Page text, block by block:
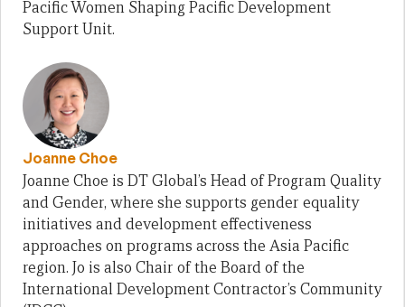
Pacific Women Shaping Pacific Development
Support Unit.
Joanne Choe
Joanne Choe is DT Global’s Head of Program Quality
and Gender, where she supports gender equality
initiatives and development effectiveness
approaches on programs across the Asia Pacific
region. Jo is also Chair of the Board of the
International Development Contractor’s Community